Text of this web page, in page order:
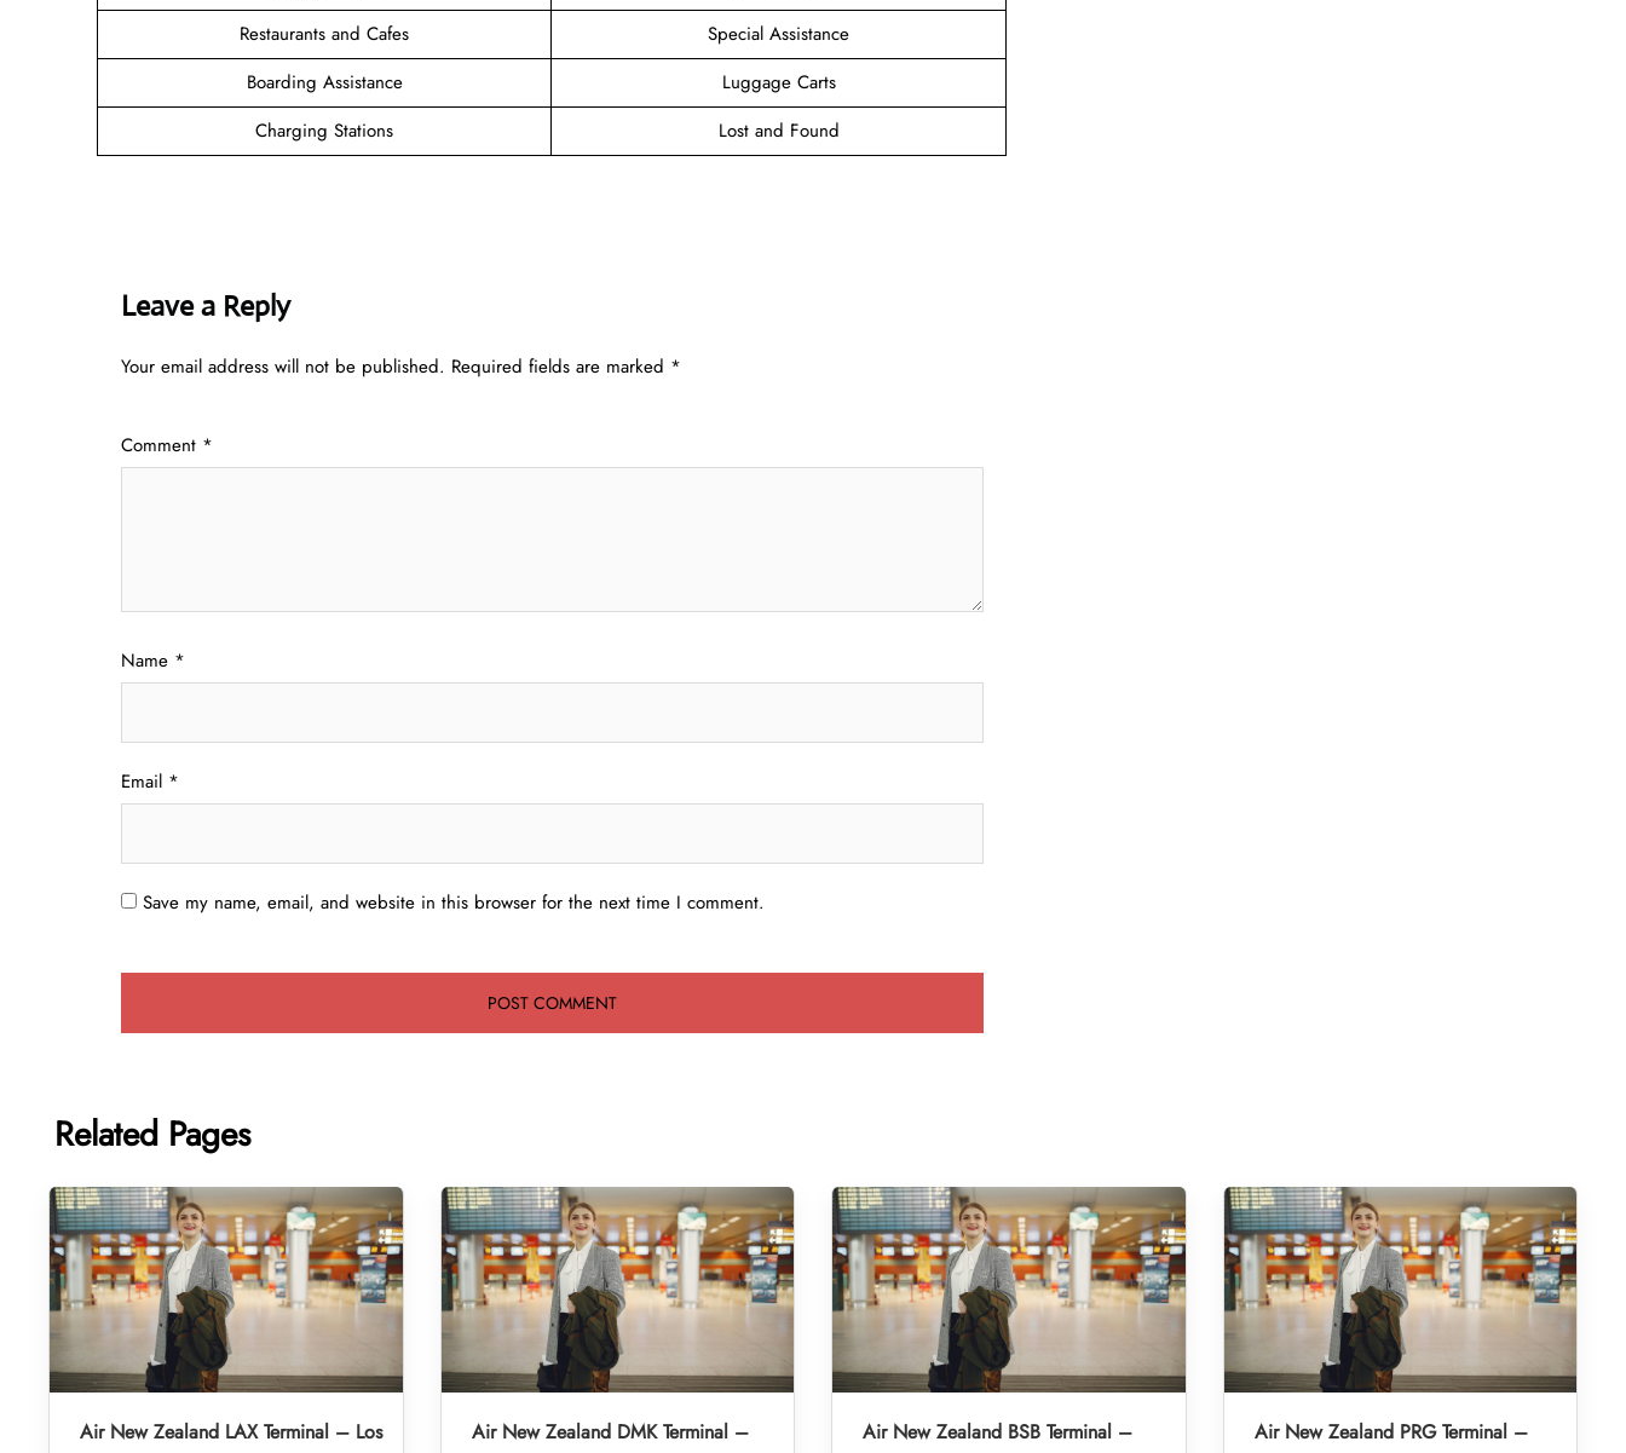
Restaurants and Cafes
Special Assistance
Boarding Assistance
Luggage Carts
Charging Stations
Lost and Found
Leave a Reply
Your email address will not be published. Required fields are marked *
Comment *
Name *
Email *
Save my name, email, and website in this browser for the next time I comment.
Related Pages
Air New Zealand LAX Terminal – Los
Air New Zealand DMK Terminal –
Air New Zealand BSB Terminal –
Air New Zealand PRG Terminal –